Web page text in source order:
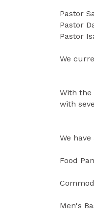
Pastor
Pastor
Pastor
We
With the
with
We
Food
Men's